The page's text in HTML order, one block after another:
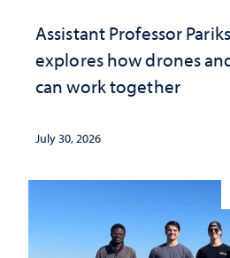
Assistant Professor
explores how drones
can work together
July 30, 2026